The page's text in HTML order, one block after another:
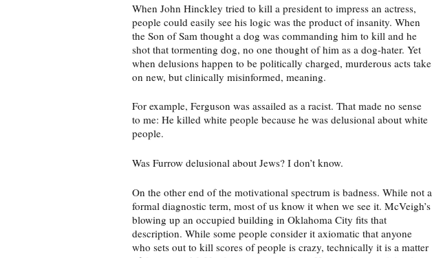
When John Hinckley tried to kill a president to impress an actress,
people could easily see his logic was the product of insanity. When
the Son of Sam thought a dog was commanding him to kill and he
shot that tormenting dog, no one thought of him as a dog-hater. Yet
when delusions happen to be politically charged, murderous acts take
on new, but clinically misinformed, meaning.
For example, Ferguson was assailed as a racist. That made no sense
to me: He killed white people because he was delusional about white
people.
Was Furrow delusional about Jews? I don’t know.
On the other end of the motivational spectrum is badness. While not a
formal diagnostic term, most of us know it when we see it. McVeigh’s
blowing up an occupied building in Oklahoma City fits that
description. While some people consider it axiomatic that anyone
who sets out to kill scores of people is crazy, technically it is a matter